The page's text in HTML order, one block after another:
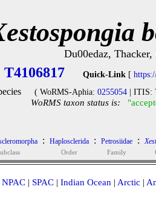
Du00edaz,
T4106817 Quick-Link [
( WoRMS-Aphia: 0255054 | ITIS:
WoRMS taxon status is:
: Haplosclerida
Order
: Petrosiidae
Family
:
NPAC| SPAC| Indian Ocean | Arctic |